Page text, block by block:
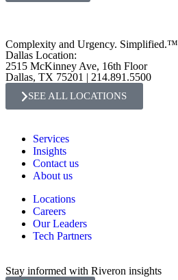
Complexity and Urgency. Simplified.™
Dallas Location:
2515 McKinney Ave, 16th Floor
Dallas, TX 75201 | 214.891.5500
SEE ALL LOCATIONS
Services
Insights
Contact us
About us
Locations
Careers
Our Leaders
Tech Partners
Stay informed with Riveron insights